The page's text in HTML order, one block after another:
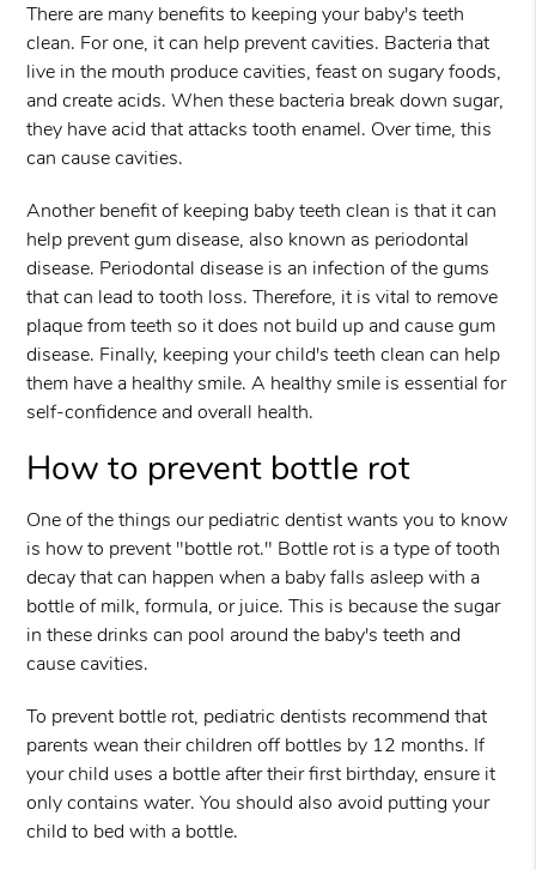
There are many benefits to keeping your baby's teeth
clean. For one, it can help prevent cavities. Bacteria that
live in the mouth produce cavities, feast on sugary foods,
and create acids. When these bacteria break down sugar,
they have acid that attacks tooth enamel. Over time, this
can cause cavities.
Another benefit of keeping baby teeth clean is that it can
help prevent gum disease, also known as periodontal
disease. Periodontal disease is an infection of the gums
that can lead to tooth loss. Therefore, it is vital to remove
plaque from teeth so it does not build up and cause gum
disease. Finally, keeping your child's teeth clean can help
them have a healthy smile. A healthy smile is essential for
self-confidence and overall health.
How to prevent bottle rot
One of the things our pediatric dentist wants you to know
is how to prevent "bottle rot." Bottle rot is a type of tooth
decay that can happen when a baby falls asleep with a
bottle of milk, formula, or juice. This is because the sugar
in these drinks can pool around the baby's teeth and
cause cavities.
To prevent bottle rot, pediatric dentists recommend that
parents wean their children off bottles by 12 months. If
your child uses a bottle after their first birthday, ensure it
only contains water. You should also avoid putting your
child to bed with a bottle.